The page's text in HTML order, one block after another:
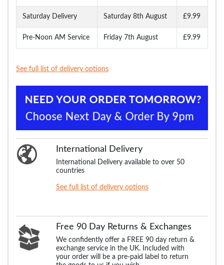
Saturday Delivery Saturday 8th August £9.99
Pre-Noon AM Service Friday 7th August £9.99
See full list of delivery options
International Delivery
International Delivery available to over 50
countries
See full list of delivery options
Free 90 Day Returns & Exchanges
We confidently offer a FREE 90 day return &
exchange service in the UK. Included with
your order will be a pre-paid label to return